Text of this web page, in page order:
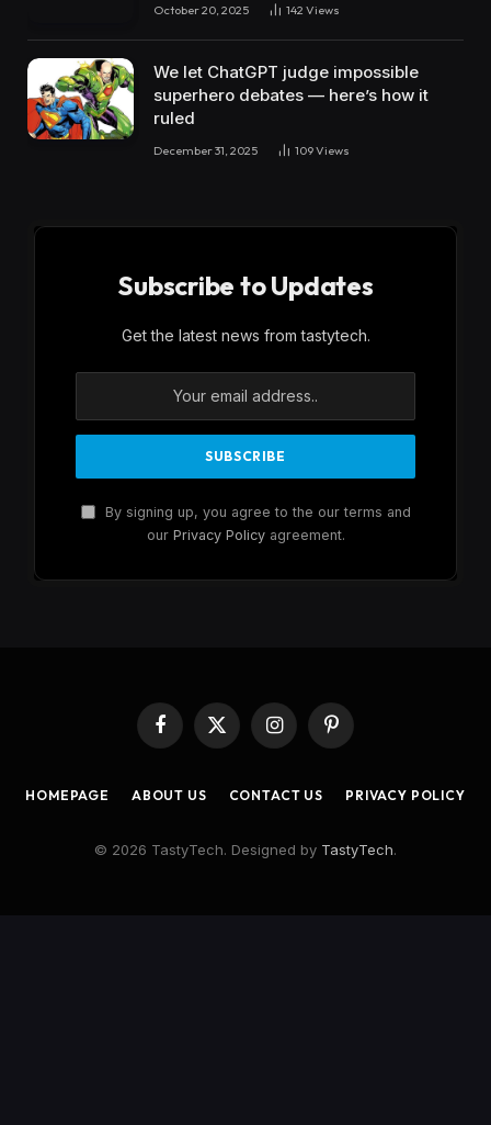
October 20, 2025 142 Views
We let ChatGPT judge impossible
superhero debates — here’s how it
ruled
December 31, 2025 109Views
Subscribe to Updates
Get the latest news from tastytech.
By signing up, you agree to the our terms and
our Privacy Policyagreement.
Facebook
X
(Twitter)
InstagramPinterest
HOMEPAGE ABOUT US CONTACT US PRIVACY POLICY
© 2026 TastyTech. Designed by TastyTech.